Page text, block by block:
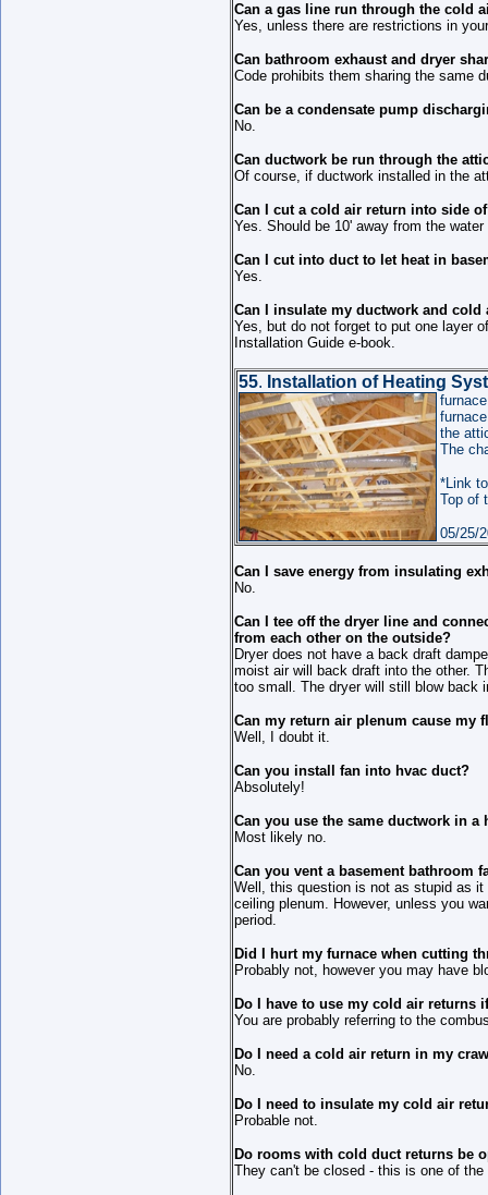
Can a gas line run through the cold
Yes, unless there are restrictions in
Can bathroom exhaust and dryer
Code prohibits them sharing the same
Can be a condensate pump
No.
Can ductwork be run through the
Of course, if ductwork installed in the
Can I cut a cold air return into side
Yes. Should be 10' away from the
Can I cut into duct to let heat in
Yes.
Can I insulate my ductwork and cold
Yes, but do not forget to put one layer
Installation Guide e-book.
55. Installation of Heating
the
The
*Link to
Top of
05/25/
Can I save energy from insulating
No.
Can I tee off the dryer line and
from each other on the outside?
Dryer does not have a back draft
moist air will back draft into the other.
too small. The dryer will still blow back
Can my return air plenum cause my
Well, I doubt it.
Can you install fan into hvac duct?
Absolutely!
Can you use the same ductwork in
Most likely no.
Can you vent a basement bathroom
Well, this question is not as stupid as
ceiling plenum. However, unless you
period.
Did I hurt my furnace when cutting
Probably not, however you may have
Do I have to use my cold air returns
You are probably referring to the
Do I need a cold air return in my
No.
Do I need to insulate my cold air
Probable not.
Do rooms with cold duct returns be
They can't be closed - this is one of